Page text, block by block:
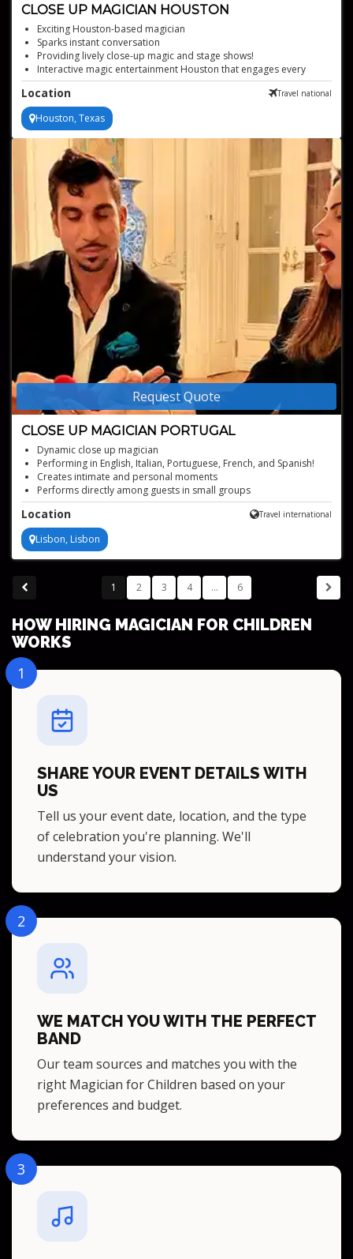
CLOSE UP MAGICIAN HOUSTON
Exciting Houston-based magician
Sparks instant conversation
Providing lively close-up magic and stage shows!
Interactive magic entertainment Houston that engages every
guest
Perfect for any event type
Location Travel national
Houston, Texas
Request Quote
CLOSE UP MAGICIAN PORTUGAL
Dynamic close up magician
Performing in English, Italian, Portuguese, French, and Spanish!
Creates intimate and personal moments
Performs directly among guests in small groups
Using everyday objects such as cards, coins, and borrowed items
Location Travel international
Lisbon, Lisbon
1 2 3 4 ... 6
HOW HIRING MAGICIAN FOR CHILDREN
WORKS
1
SHARE YOUR EVENT DETAILS WITH
US
Tell us your event date, location, and the type
of celebration you're planning. We'll
understand your vision.
2
WE MATCH YOU WITH THE PERFECT
BAND
Our team sources and matches you with the
right Magician for Children based on your
preferences and budget.
3